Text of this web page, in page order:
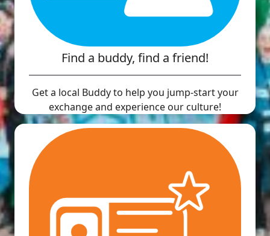
Find a buddy, find a friend!
Get a local Buddy to help you jump-start your
exchange and experience our culture!